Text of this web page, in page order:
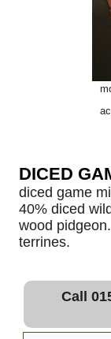
DICED
diced game
40% diced
wood
terrines.
Call